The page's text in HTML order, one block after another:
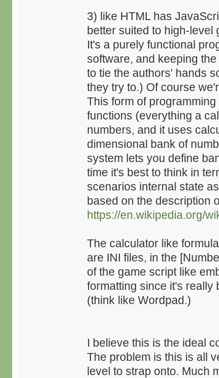
3) like HTML has
better suited to high-level
It's a purely functional
software, and keeping
to tie the authors' hands
they try to.) Of course
This form of
functions (everything a
numbers, and it uses
dimensional bank of
system lets you define
time it's best to think in
scenarios internal state
based on the description
https://en.wikipedia.org/
The calculator like
are INI files, in the
of the game script like
formatting since it's really
(think like Wordpad.)
I believe this is the ideal
The problem is this is all
level to strap onto. Much